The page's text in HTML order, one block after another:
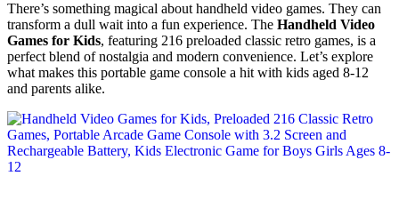
There’s something magical about handheld video games. They can
transform a dull wait into a fun experience. The Handheld Video
Games for Kids, featuring 216 preloaded classic retro games, is a
perfect blend of nostalgia and modern convenience. Let’s explore
what makes this portable game console a hit with kids aged 8-12
and parents alike.